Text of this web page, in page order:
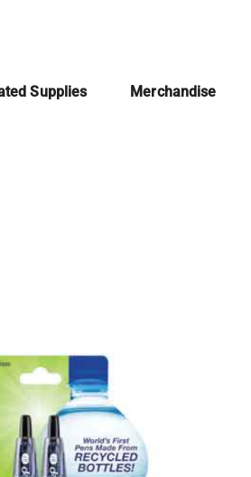
Supplies Merchandise